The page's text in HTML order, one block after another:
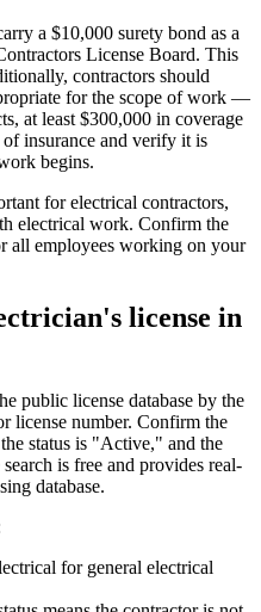
a $10,000 surety bond as a
License Board. This
contractors should
for the scope of work —
at least $300,000 in coverage
insurance and verify it is
begins.
for electrical contractors,
electrical work. Confirm the
all employees working on your
license in
public license database by the
license number. Confirm the
status is "Active," and the
is free and provides real-
database.
for general electrical